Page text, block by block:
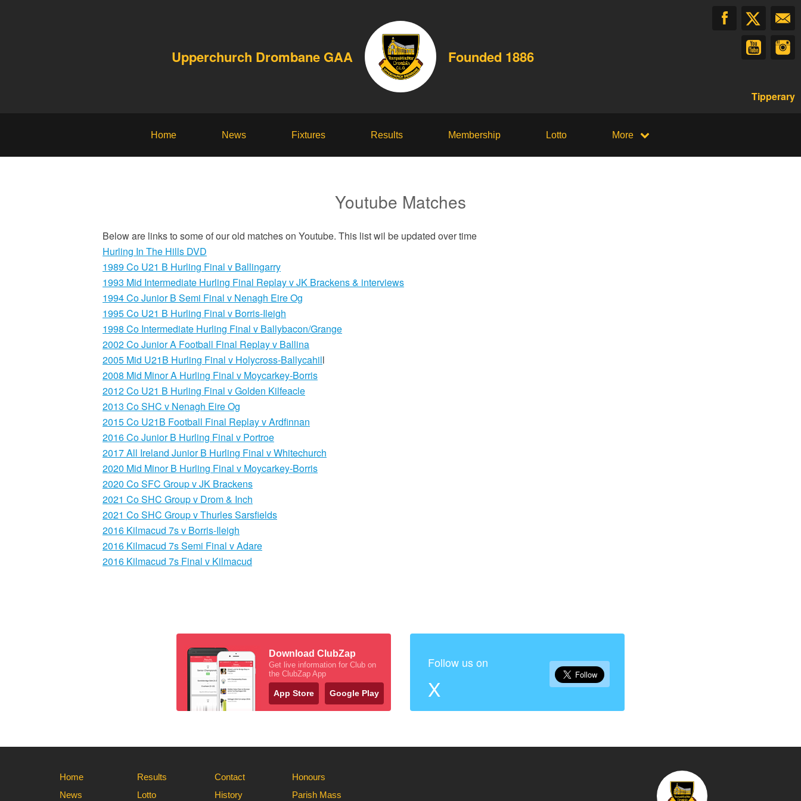
Upperchurch Drombane GAA Founded 1886
Tipperary
Home News Fixtures Results Membership Lotto More
Youtube Matches
Below are links to some of our old matches on Youtube. This list wil be updated over time
Hurling In The Hills DVD
1989 Co U21 B Hurling Final v Ballingarry
1993 Mid Intermediate Hurling Final Replay v JK Brackens & interviews
1994 Co Junior B Semi Final v Nenagh Eire Og
1995 Co U21 B Hurling Final v Borris-Ileigh
1998 Co Intermediate Hurling Final v Ballybacon/Grange
2002 Co Junior A Football Final Replay v Ballina
2005 Mid U21B Hurling Final v Holycross-Ballycahill
2008 Mid Minor A Hurling Final v Moycarkey-Borris
2012 Co U21 B Hurling Final v Golden Kilfeacle
2013 Co SHC v Nenagh Eire Og
2015 Co U21B Football Final Replay v Ardfinnan
2016 Co Junior B Hurling Final v Portroe
2017 All Ireland Junior B Hurling Final v Whitechurch
2020 Mid Minor B Hurling Final v Moycarkey-Borris
2020 Co SFC Group v JK Brackens
2021 Co SHC Group v Drom & Inch
2021 Co SHC Group v Thurles Sarsfields
2016 Kilmacud 7s v Borris-Ileigh
2016 Kilmacud 7s Semi Final v Adare
2016 Kilmacud 7s Final v Kilmacud
Download ClubZap
Get live information for Club on
the ClubZap App
App Store Google Play
Follow us on
X
Home
News
Results
Lotto
Contact
History
Honours
Parish Mass